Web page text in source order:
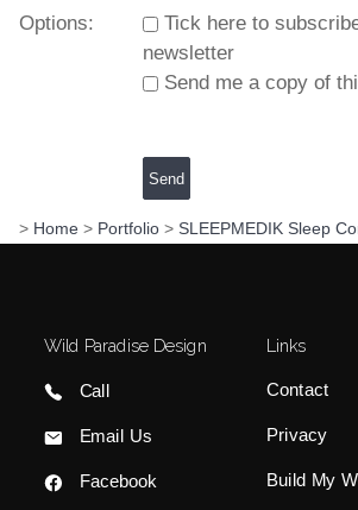
Options:
Tick here to
newsletter
Send me a copy of
> Home > Portfolio > SLEEPMEDIK Sleep
Wild Paradise Design
Call
Email Us
Facebook
Links
Contact
Privacy
Build My